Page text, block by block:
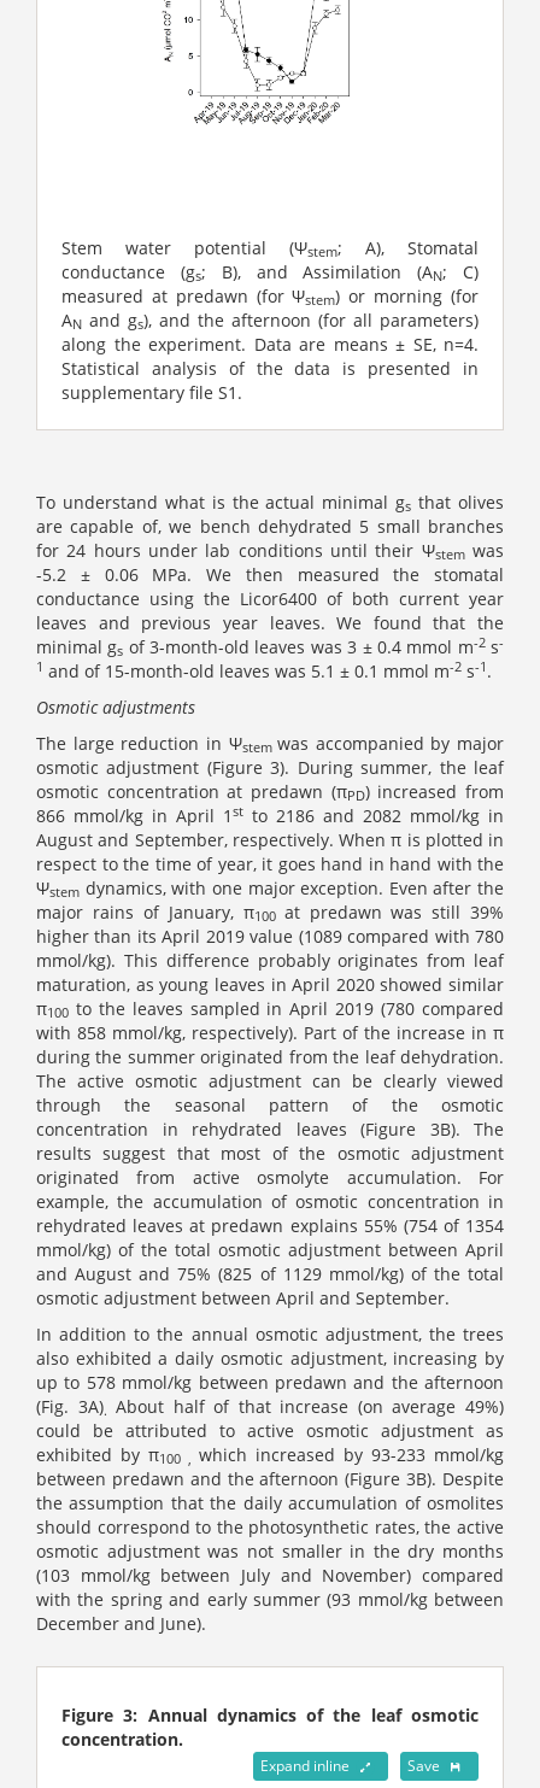
Stem water potential (󠇣Ψstem; A), Stomatal
conductance (gs; B), and Assimilation (AN; C)
measured at predawn (for Ψstem) or morning (for
AN and gs), and the afternoon (for all parameters)
along the experiment. Data are means ± SE, n=4.
Statistical analysis of the data is presented in
supplementary file S1.
To understand what is the actual minimal gs that olives
are capable of, we bench dehydrated 5 small branches
for 24 hours under lab conditions until their Ψstemwas
-5.2 ± 0.06 MPa. We then measured the stomatal
conductance using the Licor6400 of both current year
leaves and previous year leaves. We found that the
minimal gs of 3-month-old leaves was 3 ± 0.4 mmol m-2s-
1 and of 15-month-old leaves was 5.1 ± 0.1 mmol m-2 s-1 .
Osmotic adjustments
The large reduction in Ψstem was accompanied by major
osmotic adjustment (Figure 3). During summer, the leaf
osmotic concentration at predawn (πPD) increased from
866 mmol/kg in April 1 st to 2186 and 2082 mmol/kg in
August and September, respectively. When π is plotted in
respect to the time of year, it goes hand in hand with the
Ψstem dynamics, with one major exception. Even after the
major rains of January, π100at predawn was still 39%
higher than its April 2019 value (1089 compared with 780
mmol/kg). This difference probably originates from leaf
maturation, as young leaves in April 2020 showed similar
π100 to the leaves sampled in April 2019 (780 compared
with 858 mmol/kg, respectively). Part of the increase in π
during the summer originated from the leaf dehydration.
The active osmotic adjustment can be clearly viewed
through the seasonal pattern of the osmotic
concentration in rehydrated leaves (Figure 3B). The
results suggest that most of the osmotic adjustment
originated from active osmolyte accumulation. For
example, the accumulation of osmotic concentration in
rehydrated leaves at predawn explains 55% (754 of 1354
mmol/kg) of the total osmotic adjustment between April
and August and 75% (825 of 1129 mmol/kg) of the total
osmotic adjustment between April and September.
In addition to the annual osmotic adjustment, the trees
also exhibited a daily osmotic adjustment, increasing by
up to 578 mmol/kg between predawn and the afternoon
(Fig. 3A). About half of that increase (on average 49%)
could be attributed to active osmotic adjustment as
exhibited by π100 , which increased by 93-233 mmol/kg
between predawn and the afternoon (Figure 3B). Despite
the assumption that the daily accumulation of osmolites
should correspond to the photosynthetic rates, the active
osmotic adjustment was not smaller in the dry months
(103 mmol/kg between July and November) compared
with the spring and early summer (93 mmol/kg between
December and June).
Figure 3: Annual dynamics of the leaf osmotic
concentration.
Save
Expand inline